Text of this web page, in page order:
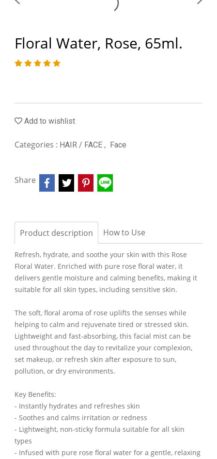
Floral Water, Rose, 65ml.
Add to wishlist
Categories : HAIR / FACE , Face
Share
Product description How to Use
Refresh, hydrate, and soothe your skin with this Rose
Floral Water. Enriched with pure rose floral water, it
delivers gentle moisture and calming benefits, making it
suitable for all skin types, including sensitive skin.
The soft, floral aroma of rose uplifts the senses while
helping to calm and rejuvenate tired or stressed skin.
Lightweight and fast-absorbing, this facial mist can be
used throughout the day to revitalize your complexion,
set makeup, or refresh skin after exposure to sun,
pollution, or dry environments.
Key Benefits:
- Instantly hydrates and refreshes skin
- Soothes and calms irritation or redness
- Lightweight, non-sticky formula suitable for all skin
types
- Infused with pure rose floral water for a gentle, relaxing